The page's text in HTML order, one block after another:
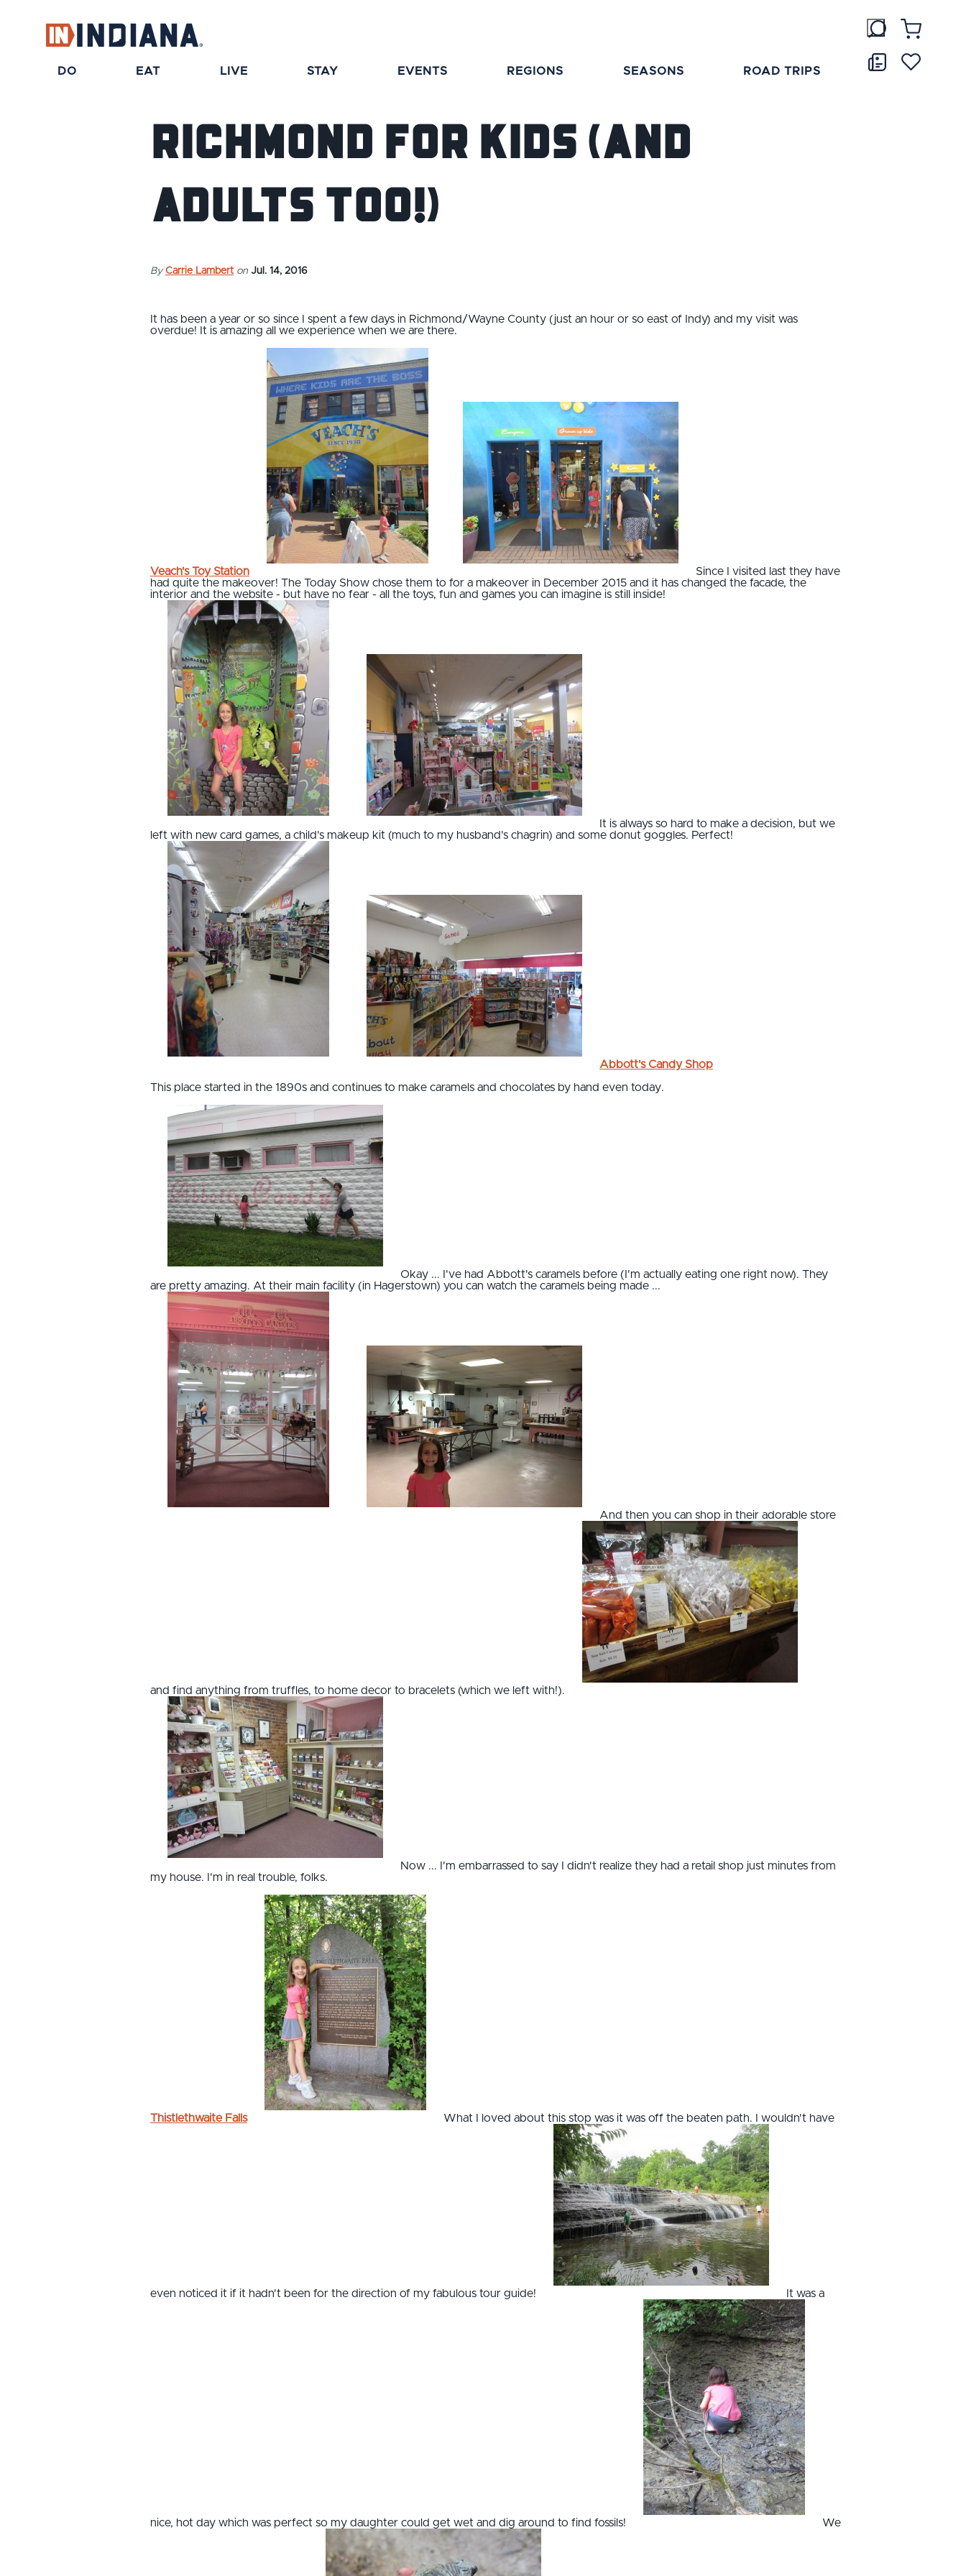
DO EAT LIVE STAY EVENTS REGIONS SEASONS ROAD TRIPS
Richmond for Kids (And
Adults Too!)
By Carrie Lambert on Jul. 14, 2016
It has been a year or so since I spent a few days in Richmond/Wayne County (just an hour or so east of Indy) and my visit was
overdue! It is amazing all we experience when we are there.
Veach's Toy Station
Since I visited last they have
had quite the makeover! The Today Show chose them to for a makeover in December 2015 and it has changed the facade, the
interior and the website - but have no fear - all the toys, fun and games you can imagine is still inside!
It is always so hard to make a decision, but we
left with new card games, a child's makeup kit (much to my husband's chagrin) and some donut goggles. Perfect!
Abbott's Candy Shop
This place started in the 1890s and continues to make caramels and chocolates by hand even today.
Okay ... I've had Abbott's caramels before (I'm actually eating one right now). They
are pretty amazing. At their main facility (in Hagerstown) you can watch the caramels being made ...
And then you can shop in their adorable store
and find anything from truffles, to home decor to bracelets (which we left with!).
Now ... I'm embarrassed to say I didn't realize they had a retail shop just minutes from
my house. I'm in real trouble, folks.
Thistlethwaite Falls What I loved about this stop was it was off the beaten path. I wouldn't have
even noticed it if it hadn't been for the direction of my fabulous tour guide! It was a
nice, hot day which was perfect so my daughter could get wet and dig around to find fossils! We